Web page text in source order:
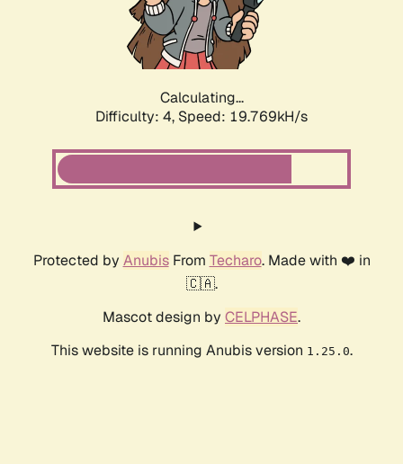
Calculating...
Difficulty: 4, Speed: 19.769kH/s
Protected by AnubisFrom Techaro. Made with ❤️ in
🇨🇦.
Mascot design by CELPHASE.
This website is running Anubis version 1.25.0.